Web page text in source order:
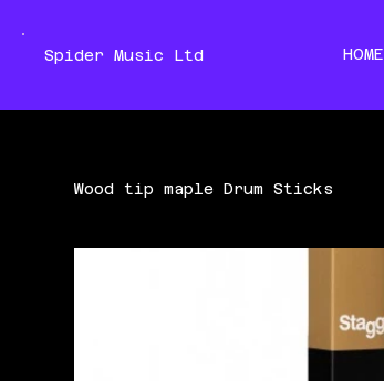
Spider Music Ltd HOME
Wood tip maple Drum Sticks